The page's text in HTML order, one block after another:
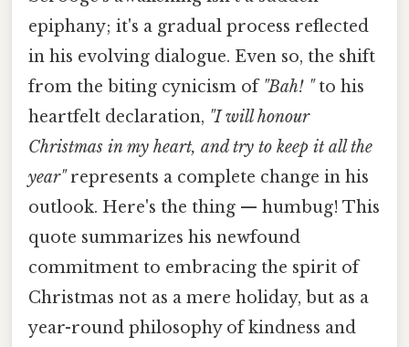
epiphany; it's a gradual process reflected
in his evolving dialogue. Even so, the shift
from the biting cynicism of "Bah! "to his
heartfelt declaration, "I will honour
Christmas in my heart, and try to keep it all the
year"represents a complete change in his
outlook. Here's the thing — humbug! This
quote summarizes his newfound
commitment to embracing the spirit of
Christmas not as a mere holiday, but as a
year-round philosophy of kindness and